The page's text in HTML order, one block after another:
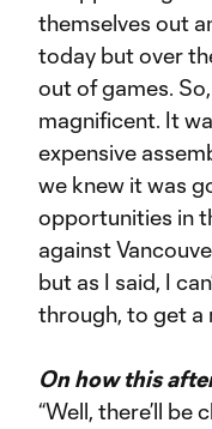
themselves out
today but over
out of games.
magnificent. It
expensive
we knew it was
opportunities in
against
but as I said, I
through, to get a
On how this
“Well, there’ll